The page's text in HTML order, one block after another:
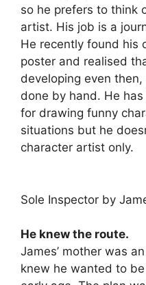
so he prefers to think
artist. His job is a
He recently found his
poster and realised
developing even then,
done by hand. He
for drawing funny
situations but he
character artist only.
Sole Inspector by
He knew the route.
James’ mother was
knew he wanted to